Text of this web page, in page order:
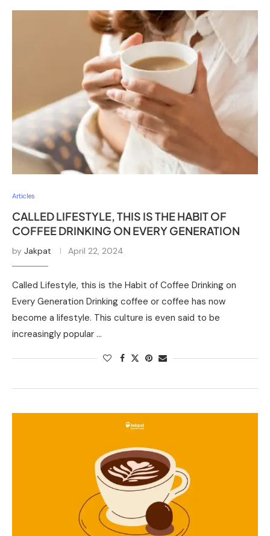
Articles
CALLED LIFESTYLE, THIS IS THE HABIT OF
COFFEE DRINKING ON EVERY GENERATION
by Jakpat April 22, 2024
Called Lifestyle, this is the Habit of Coffee Drinking on
Every Generation Drinking coffee or coffee has now
become a lifestyle. This culture is even said to be
increasingly popular …